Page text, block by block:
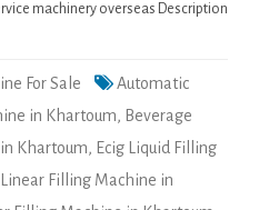
machinery overseas Description
For Sale
Automatic
in Khartoum, Beverage
Khartoum, Ecig Liquid Filling
Linear Filling Machine in